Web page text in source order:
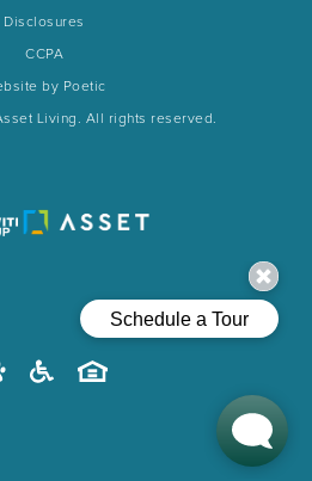
Disclosures
CCPA
by Poetic
Living. All rights reserved.